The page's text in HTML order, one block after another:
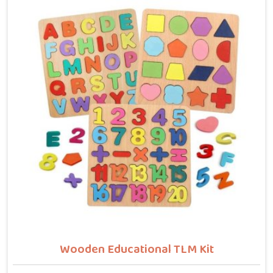
the same thinking into it, making sure nothing in the
set has a sharp edge, a loose part or a finish that
should not be near a child's mouth in Newai. Solid
wood, rounded edges, non-toxic paint — these are not
selling points for us in Newai, they are just the
baseline. Parents and buyers in Newai who have used
our sets tell us they noticed their children's grip and
focus improving without any effort to make that
happen.
Wooden Educational TLM Kit